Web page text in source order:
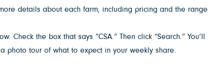
details about each farm, including pricing and the range
the box that says “CSA.” Then click “Search.” You’ll
tour of what to expect in your weekly share.